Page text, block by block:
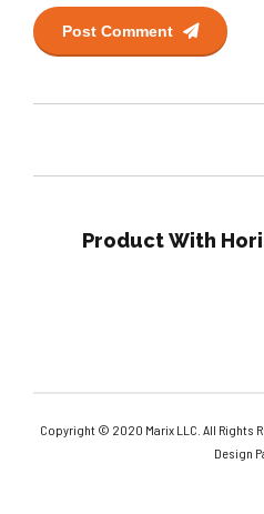
Post Comment
Product With
Copyright © 2020 Marix LLC. All Rights
Design